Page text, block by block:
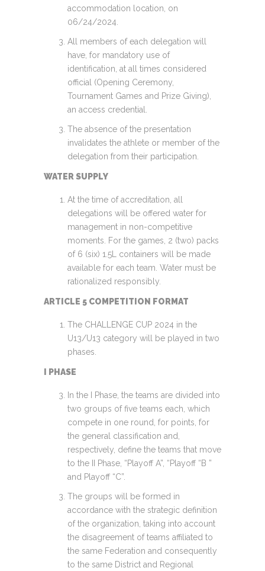
accommodation location, on
06/24/2024.
All members of each delegation will
have, for mandatory use of
identification, at all times considered
official (Opening Ceremony,
Tournament Games and Prize Giving),
an access credential.
The absence of the presentation
invalidates the athlete or member of the
delegation from their participation.
WATER SUPPLY
At the time of accreditation, all
delegations will be offered water for
management in non-competitive
moments. For the games, 2 (two) packs
of 6 (six) 1.5L containers will be made
available for each team. Water must be
rationalized responsibly.
ARTICLE 5 COMPETITION FORMAT
The CHALLENGE CUP 2024 in the
U13/U13 category will be played in two
phases.
I PHASE
In the I Phase, the teams are divided into
two groups of five teams each, which
compete in one round, for points, for
the general classification and,
respectively, define the teams that move
to the II Phase, “Playoff A”, “Playoff “B ”
and Playoff “C”.
The groups will be formed in
accordance with the strategic definition
of the organization, taking into account
the disagreement of teams affiliated to
the same Federation and consequently
to the same District and Regional